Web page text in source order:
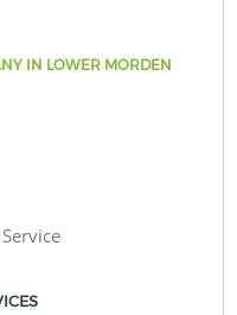
IN LOWER MORDEN